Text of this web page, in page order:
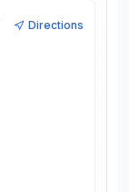
Directions